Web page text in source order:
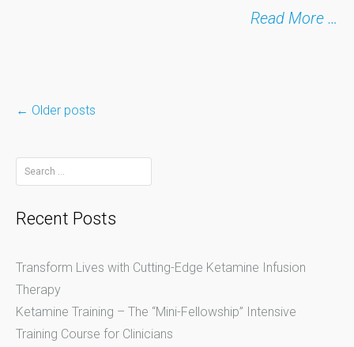
Read More …
navigation
← Older posts
Search
for:
Recent Posts
Transform Lives with Cutting-Edge Ketamine Infusion
Therapy
Ketamine Training – The “Mini-Fellowship” Intensive
Training Course for Clinicians